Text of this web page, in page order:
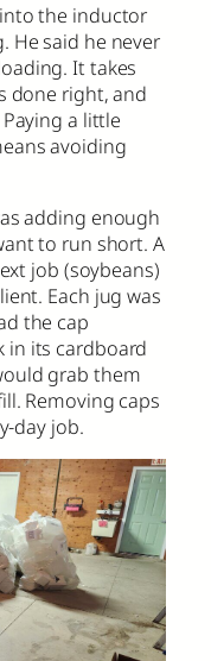
the inductor
He said he never
It takes
done right, and
a little
avoiding
adding enough
to run short. A
job (soybeans)
Each jug was
the cap
in its cardboard
grab them
Removing caps
day job.